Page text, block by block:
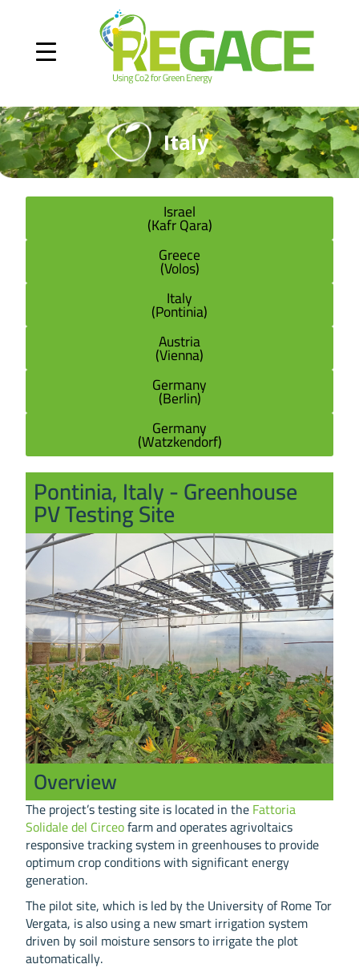
Italy
Israel
(Kafr Qara)
Greece
(Volos)
Italy
(Pontinia)
Austria
(Vienna)
Germany
(Berlin)
Germany
(Watzkendorf)
Pontinia, Italy - Greenhouse
PV Testing Site
Overview
The project’s testing site is located in theFattoria
Solidale del Circeofarm and operates agrivoltaics
responsive tracking system in greenhouses to provide
optimum crop conditions with significant energy
generation.
The pilot site, which is led by the University of Rome Tor
Vergata, is also using a new smart irrigation system
driven by soil moisture sensors to irrigate the plot
automatically.